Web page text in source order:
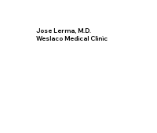
Jose Lerma, M.D.
Weslaco Medical Clinic